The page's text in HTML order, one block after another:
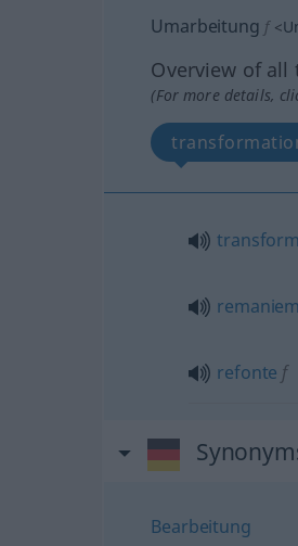
Umarbeitung f <
Overview of all
(For more details,
refonte f
Bearbeitung